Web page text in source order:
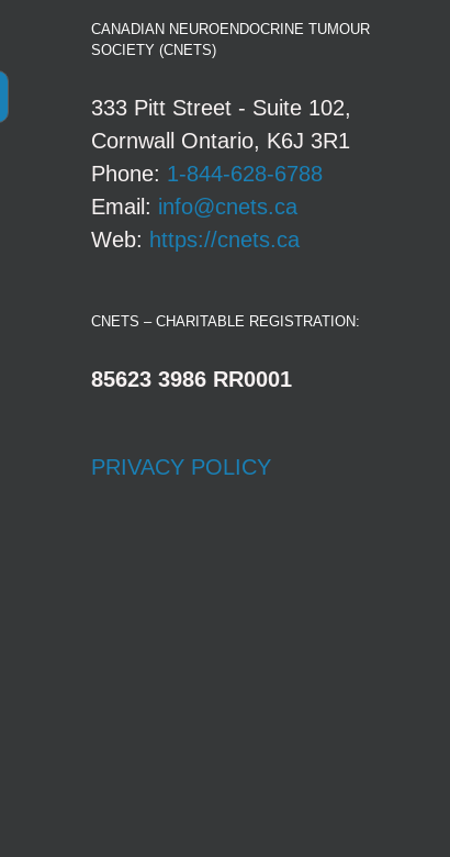
CANADIAN NEUROENDOCRINE TUMOUR
SOCIETY (CNETS)
333 Pitt Street - Suite 102,
Cornwall Ontario, K6J 3R1
Phone: 1-844-628-6788
Email: info@cnets.ca
Web: https://cnets.ca
CNETS – CHARITABLE REGISTRATION:
85623 3986 RR0001
PRIVACY POLICY